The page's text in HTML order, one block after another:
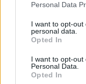
Personal Data
I want to opt-
personal data.
Opted In
I want to opt-out
Personal Data.
Opted In